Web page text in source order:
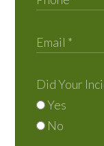
Did Your
Yes
No